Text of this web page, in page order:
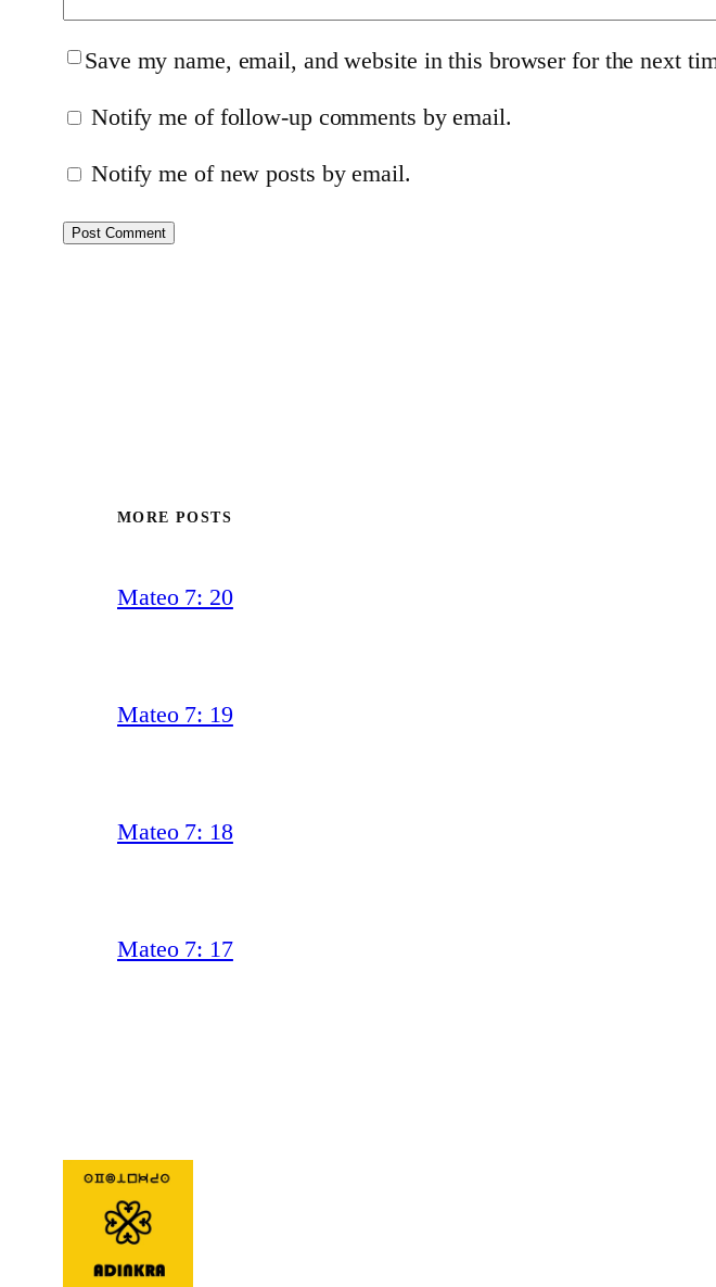
Save my name, email, and website in this browser for the next
Notify me of follow-up comments by email.
Notify me of new posts by email.
MORE POSTS
Mateo 7: 20
Mateo 7: 19
Mateo 7: 18
Mateo 7: 17